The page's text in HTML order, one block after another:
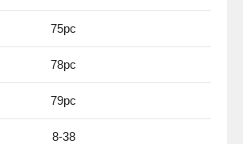
75pc
78pc
79pc
8-38